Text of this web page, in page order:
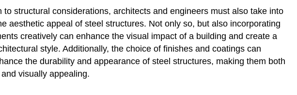
to structural considerations, architects and engineers must also take into
aesthetic appeal of steel structures. Not only so, but also incorporating
creatively can enhance the visual impact of a building and create a
style. Additionally, the choice of finishes and coatings can
the durability and appearance of steel structures, making them both
visually appealing.